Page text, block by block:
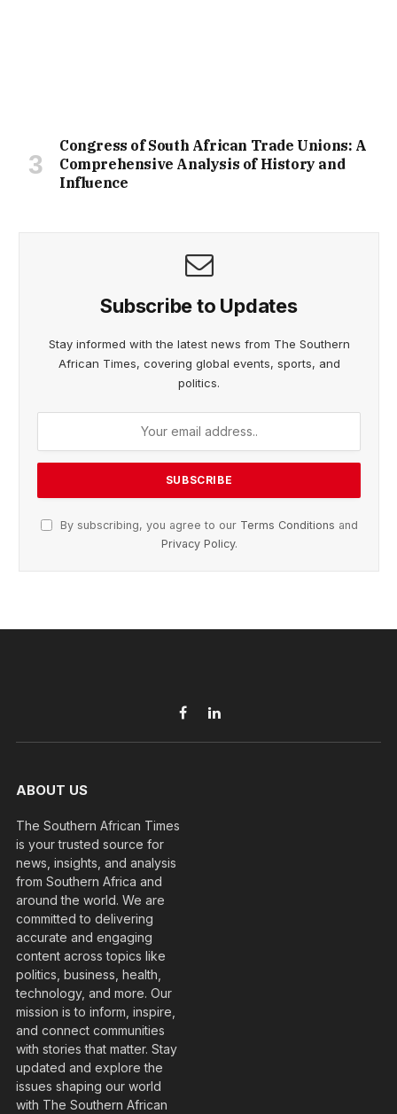
Congress of South African Trade Unions: A
Comprehensive Analysis of History and
Influence
Subscribe to Updates
Stay informed with the latest news from The Southern
African Times, covering global events, sports, and
politics.
By subscribing, you agree to our Terms Conditions and
Privacy Policy.
FacebookLinkedIn
ABOUT US
The Southern African Times
is your trusted source for
news, insights, and analysis
from Southern Africa and
around the world. We are
committed to delivering
accurate and engaging
content across topics like
politics, business, health,
technology, and more. Our
mission is to inform, inspire,
and connect communities
with stories that matter. Stay
updated and explore the
issues shaping our world
with The Southern African